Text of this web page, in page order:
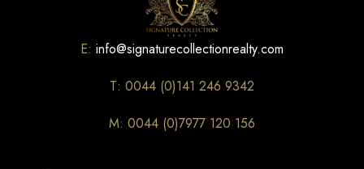
E: info@signaturecollectionrealty.com
T: 0044 (0)141 246 9342
M: 0044 (0)7977 120 156